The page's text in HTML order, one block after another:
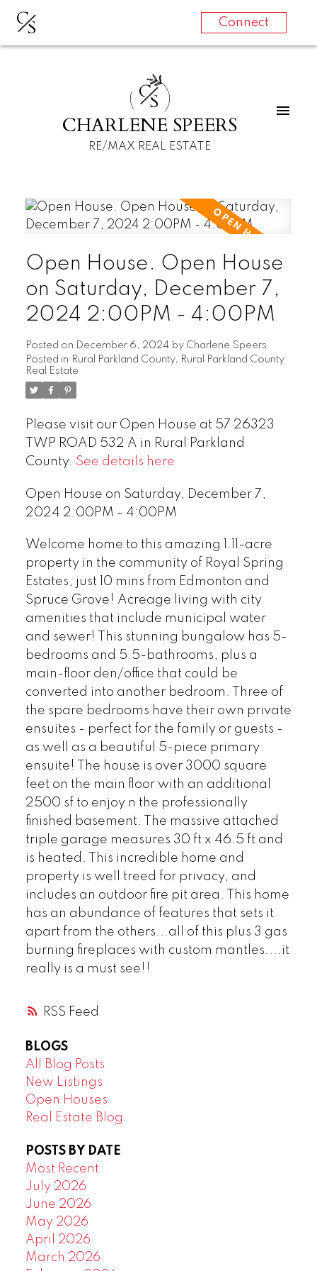
CS Connect
CS
CHARLENE SPEERS
RE/MAX REAL ESTATE
RSS
Open House. Open House
on Saturday, December 7,
2024 2:00PM - 4:00PM
Posted on December 6, 2024 by Charlene Speers
Posted in Rural Parkland County, Rural Parkland County
Real Estate
Please visit our Open House at 57 26323
TWP ROAD 532 A in Rural Parkland
County. See details here
Open House on Saturday, December 7,
2024 2:00PM - 4:00PM
Welcome home to this amazing 1.11-acre
property in the community of Royal Spring
Estates, just 10 mins from Edmonton and
Spruce Grove! Acreage living with city
amenities that include municipal water
and sewer! This stunning bungalow has 5-
bedrooms and 5.5-bathrooms, plus a
main-floor den/office that could be
converted into another bedroom. Three of
the spare bedrooms have their own private
ensuites - perfect for the family or guests -
as well as a beautiful 5-piece primary
ensuite! The house is over 3000 square
feet on the main floor with an additional
2500 sf to enjoy n the professionally
finished basement. The massive attached
triple garage measures 30 ft x 46.5 ft and
is heated. This incredible home and
property is well treed for privacy, and
includes an outdoor fire pit area. This home
has an abundance of features that sets it
apart from the others...all of this plus 3 gas
burning fireplaces with custom mantles....it
really is a must see!!
BLOGS
All Blog Posts
New Listings
Open Houses
Real Estate Blog
POSTS BY DATE
Most Recent
July 2026
June 2026
May 2026
April 2026
March 2026